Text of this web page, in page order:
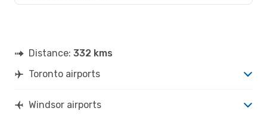
Distance: 332 kms
Toronto airports
Windsor airports